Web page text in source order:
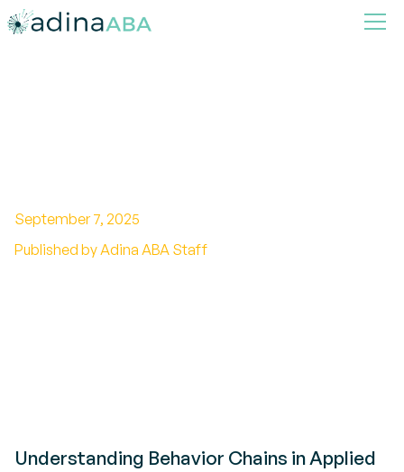
September 7, 2025
Published by Adina ABA Staff
Understanding Behavior Chains in Applied